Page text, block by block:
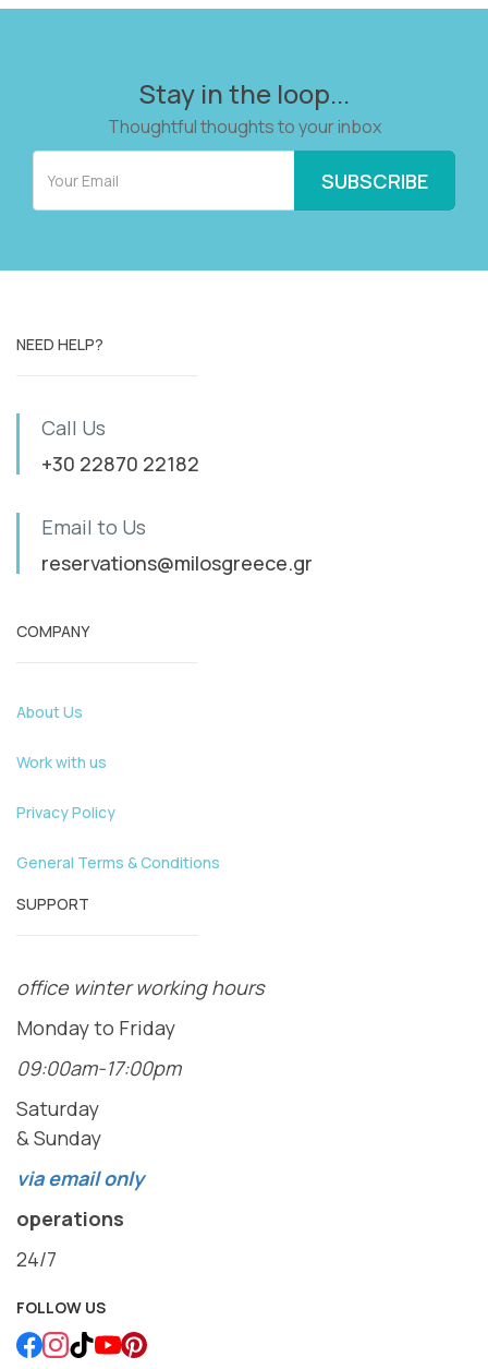
Stay in the loop...
Thoughtful thoughts to your inbox
NEED HELP?
Call Us
+30 22870 22182
Email to Us
reservations@milosgreece.gr
COMPANY
About Us
Work with us
Privacy Policy
General Terms & Conditions
SUPPORT
office winter working hours
Monday to Friday
09:00am-17:00pm
Saturday
& Sunday
via email only
operations
24/7
FOLLOW US